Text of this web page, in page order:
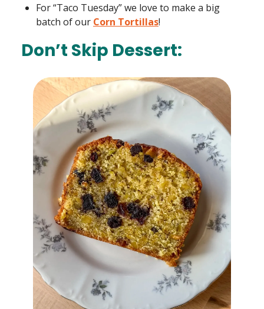
For “Taco Tuesday” we love to make a big
batch of our Corn Tortillas!
Don’t Skip Dessert: